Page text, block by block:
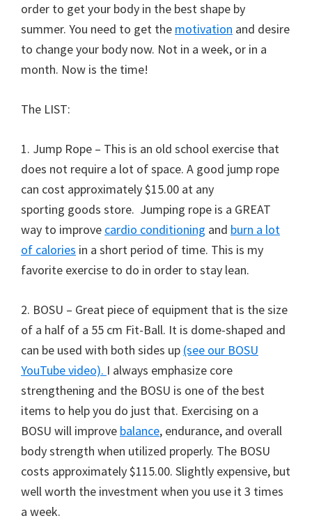
order to get your body in the best shape by
summer. You need to get the motivation and desire
to change your body now. Not in a week, or in a
month. Now is the time!
The LIST:
1. Jump Rope – This is an old school exercise that
does not require a lot of space. A good jump rope
can cost approximately $15.00 at any
sporting goods store. Jumping rope is a GREAT
way to improve cardio conditioning and burn a lot
of calories in a short period of time. This is my
favorite exercise to do in order to stay lean.
2. BOSU – Great piece of equipment that is the size
of a half of a 55 cm Fit-Ball. It is dome-shaped and
can be used with both sides up (see our BOSU
YouTube video). I always emphasize core
strengthening and the BOSU is one of the best
items to help you do just that. Exercising on a
BOSU will improve balance, endurance, and overall
body strength when utilized properly. The BOSU
costs approximately $115.00. Slightly expensive, but
well worth the investment when you use it 3 times
a week.